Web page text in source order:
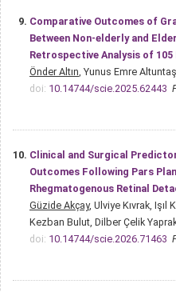
9. Comparative Outcomes of
Between Non-elderly and
Retrospective Analysis of
Önder Altın , Yunus Emre Altuntaş
doi: 10.14744/scie.2025.62443
10. Clinical and Surgical
Outcomes Following Pars
Rhegmatogenous Retinal
Güzide Akçay, Ulviye Kıvrak, Işıl
Kezban Bulut, Dilber Çelik
doi: 10.14744/scie.2026.71463